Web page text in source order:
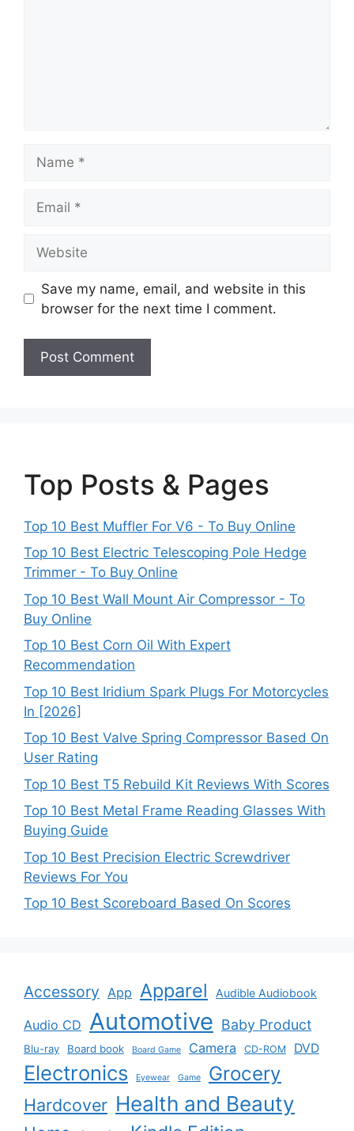
Save my name, email, and website in this
browser for the next time I comment.
Top Posts & Pages
Top 10 Best Muffler For V6 - To Buy Online
Top 10 Best Electric Telescoping Pole Hedge
Trimmer - To Buy Online
Top 10 Best Wall Mount Air Compressor - To
Buy Online
Top 10 Best Corn Oil With Expert
Recommendation
Top 10 Best Iridium Spark Plugs For Motorcycles
In [2026]
Top 10 Best Valve Spring Compressor Based On
User Rating
Top 10 Best T5 Rebuild Kit Reviews With Scores
Top 10 Best Metal Frame Reading Glasses With
Buying Guide
Top 10 Best Precision Electric Screwdriver
Reviews For You
Top 10 Best Scoreboard Based On Scores
Accessory App Apparel Audible Audiobook
Audio CD Automotive Baby Product
Blu-ray Board book Board Game Camera CD-ROM DVD
Electronics Eyewear Game Grocery
Hardcover Health and Beauty